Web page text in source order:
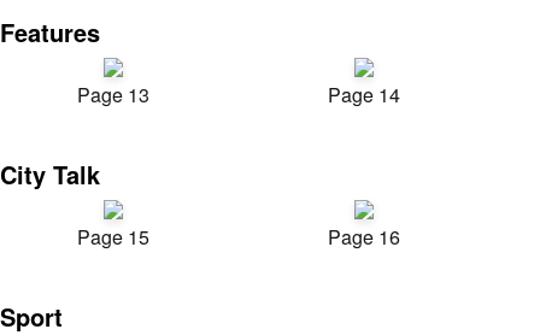
Features
Page 13 Page 14
City Talk
Page 15 Page 16
Sport